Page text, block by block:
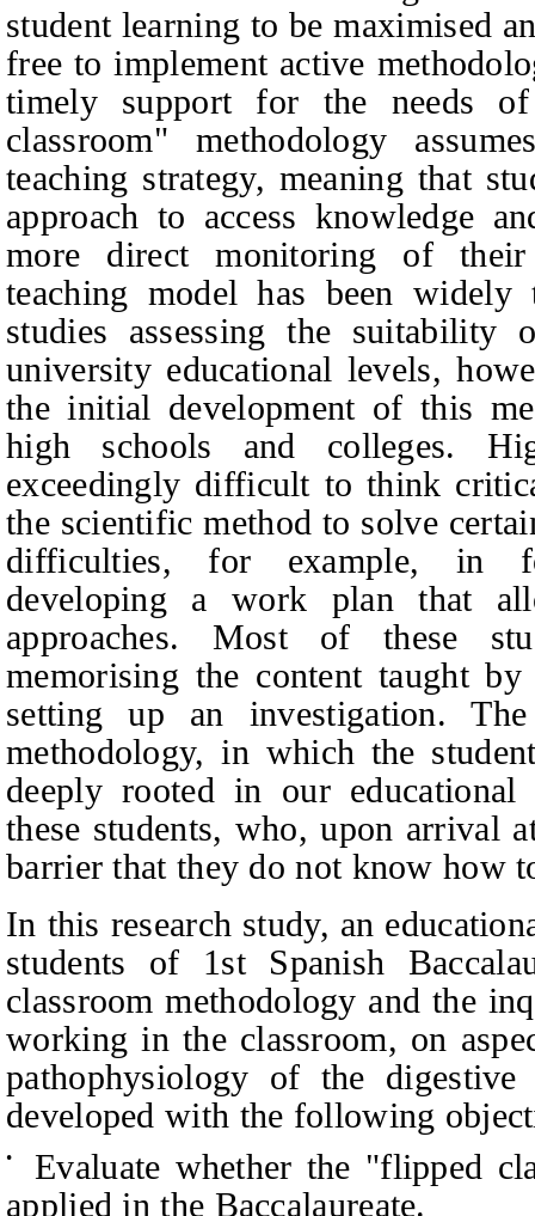
student learning to be maximised
free to implement active
timely support for the needs
classroom" methodology
teaching strategy, meaning that
approach to access knowledge
more direct monitoring of
teaching model has been
studies assessing the suitability
university educational levels,
the initial development of this
high schools and colleges.
exceedingly difficult to think
the scientific method to solve
difficulties, for example, in
developing a work plan that
approaches. Most of these
memorising the content taught
setting up an investigation.
methodology, in which the
deeply rooted in our
these students, who, upon arrival
barrier that they do not know how
In this research study, an
students of 1st Spanish
classroom methodology and the
working in the classroom, on
pathophysiology of the
developed with the following
•
Evaluate whether the "flipped
applied in the Baccalaureate.